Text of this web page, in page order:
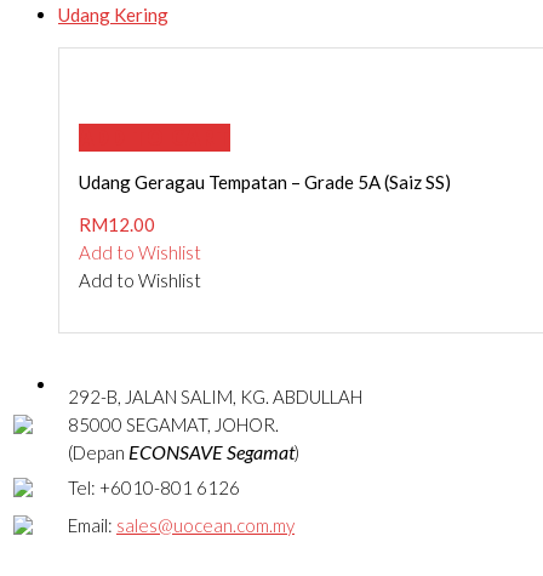
Udang Kering
Udang Geragau Tempatan – Grade 5A (Saiz SS)
RM12.00
Add to Wishlist
Add to Wishlist
292-B, JALAN SALIM, KG. ABDULLAH
85000 SEGAMAT, JOHOR.
(Depan ECONSAVE Segamat)
Tel: +6010-801 6126
Email: sales@uocean.com.my